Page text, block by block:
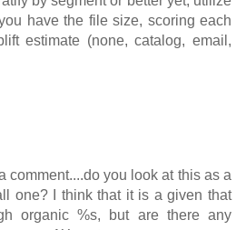
have the file size, scoring each
estimate (none, catalog, email,
comment....do you look at this as a
one? I think that it is a given that
organic %s, but are there any